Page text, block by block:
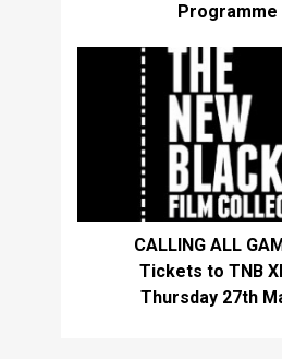
Programme
CALLING ALL
Tickets to TNB
Thursday 27th